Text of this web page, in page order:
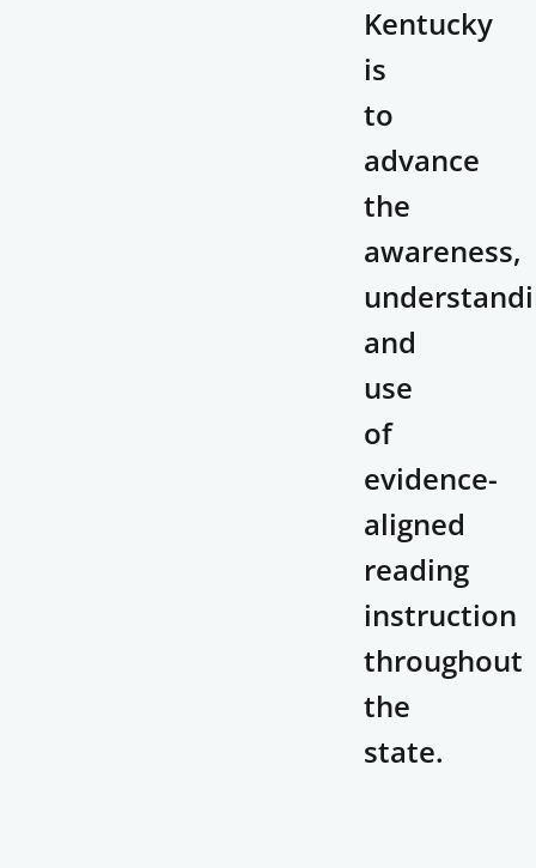
Kentucky
is
to
advance
the
awareness,
and
use
of
evidence-
aligned
reading
instruction
throughout
the
state.